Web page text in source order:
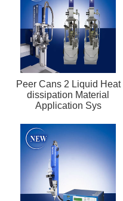
Peer Cans 2 Liquid Heat
dissipation Material
Application Sys